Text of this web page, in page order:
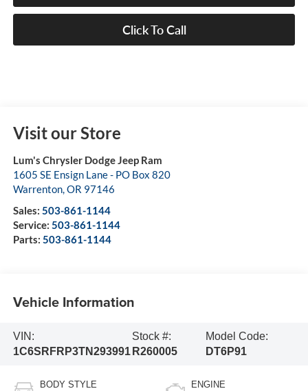
Click To Call
Visit our Store
Lum's Chrysler Dodge Jeep Ram
1605 SE Ensign Lane - PO Box 820
Warrenton, OR 97146
Sales: 503-861-1144
Service: 503-861-1144
Parts: 503-861-1144
Vehicle Information
VIN:
1C6SRFRP3TN293991
Stock #:
R260005
Model Code:
DT6P91
BODY STYLE ENGINE